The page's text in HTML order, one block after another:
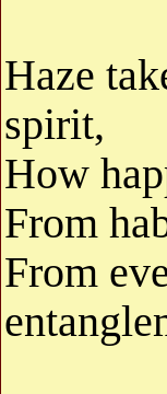
Haze
spirit,
How
From
From